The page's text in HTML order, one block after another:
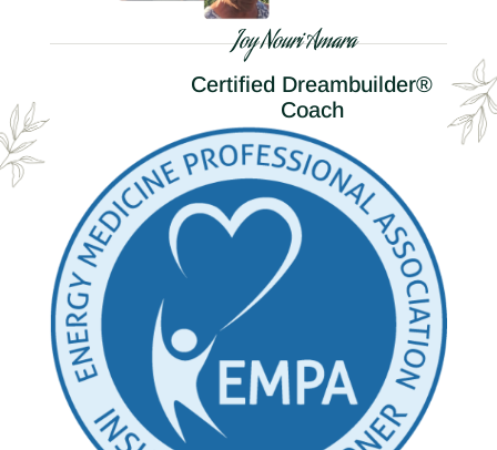
Joy Nouri Amara
Certified Dreambuilder®
Coach